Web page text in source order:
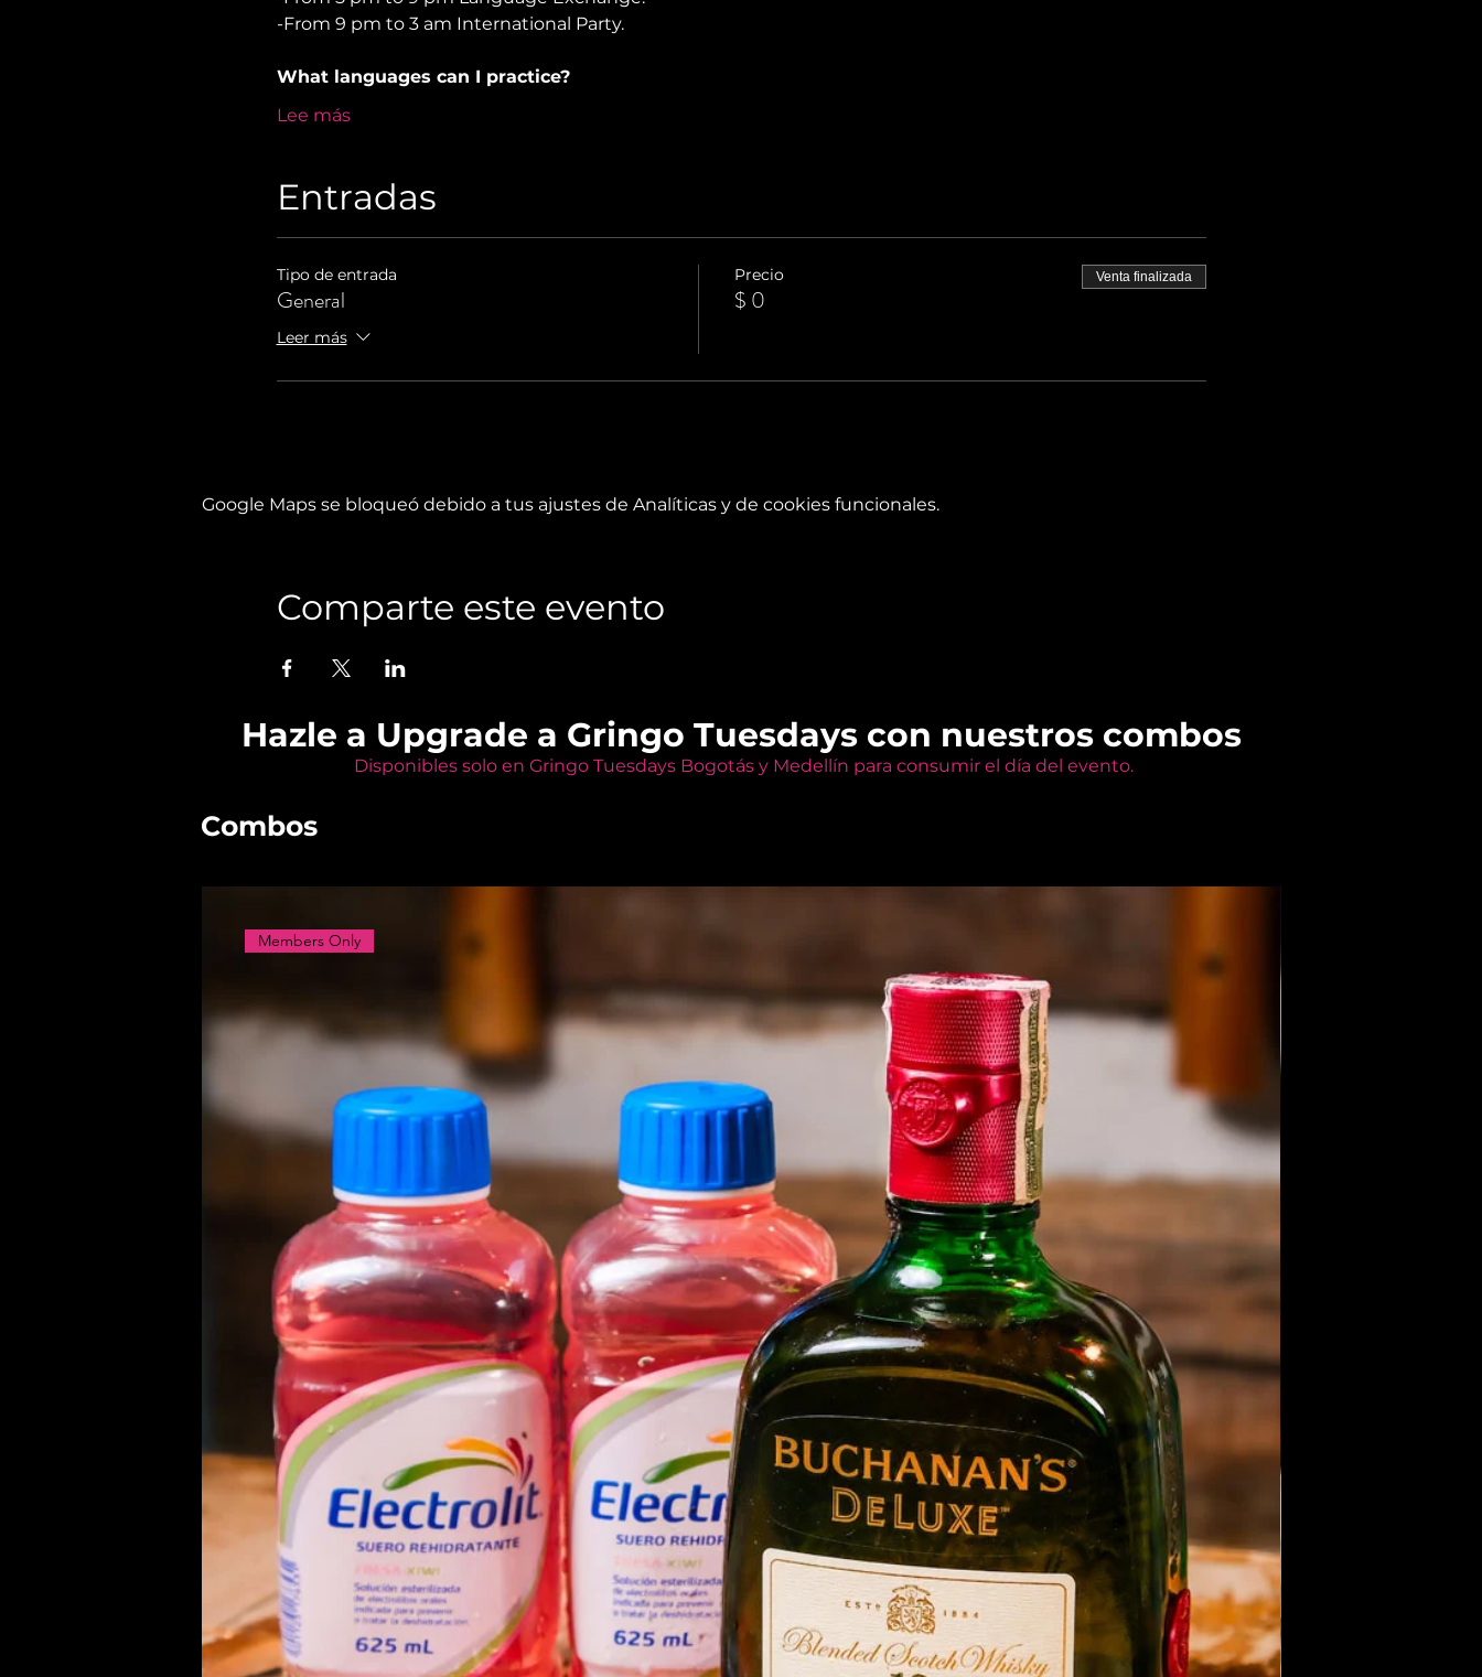
-From 9 pm to 3 am International Party.
What languages can I practice?
Lee más
Entradas
Tipo de entrada
General
Leer más
Precio
$ 0
Venta finalizada
Google Maps se bloqueó debido a tus ajustes de Analíticas y de cookies funcionales.
Comparte este evento
Hazle a Upgrade a Gringo Tuesdays con nuestros combos
Disponibles solo en Gringo Tuesdays Bogotás y Medellín para consumir el día del evento.
Combos
Members Only